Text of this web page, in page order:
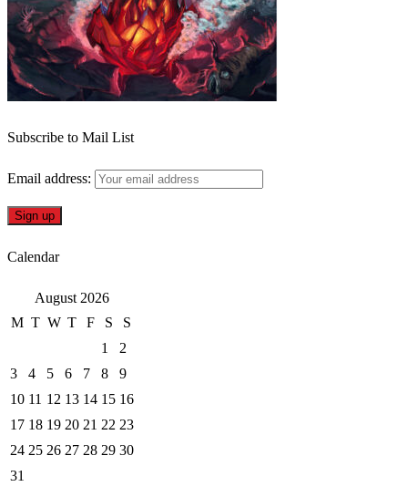
Subscribe to Mail List
Email address:
Calendar
August 2026
M T W T F S
S
1
2
3
4 5 6 7 8
9
10 11 12 13 14 15 16
17 18 19 20 21 22 23
24 25 26 27 28 29 30
31